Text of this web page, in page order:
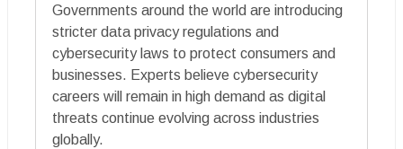
Governments around the world are introducing
stricter data privacy regulations and
cybersecurity laws to protect consumers and
businesses. Experts believe cybersecurity
careers will remain in high demand as digital
threats continue evolving across industries
globally.